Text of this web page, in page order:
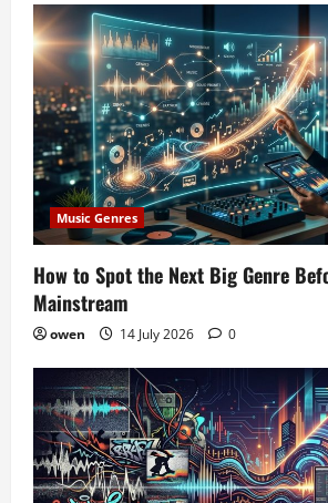
Music Genres
How to Spot the Next Big Genre
Mainstream
owen 14 July 2026 0